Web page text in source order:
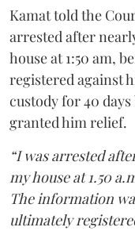
Kamat told the
arrested after
house at 1:50 am,
registered against
custody for 40
granted him relief.
“I was arrested
my house at 1.50
The information
ultimately